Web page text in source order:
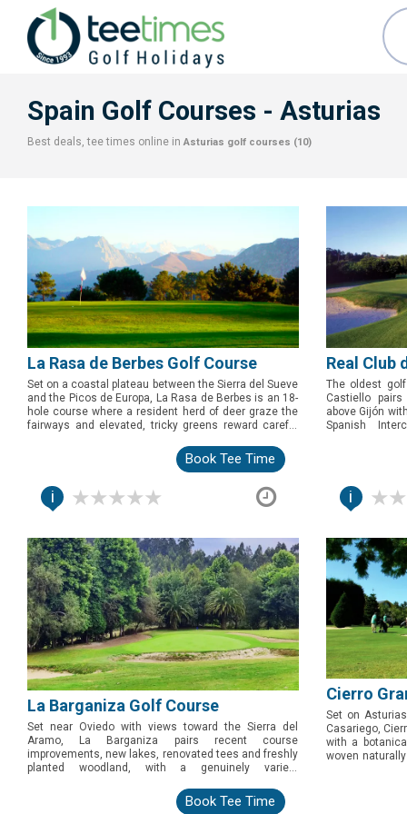
Spain Golf Courses - Asturias
Best deals, tee times online in Asturias golf courses (10)
La Rasa de Berbes Golf Course
Set on a coastal plateau between the Sierra del Sueve
and the Picos de Europa, La Rasa de Berbes is an 18-
hole course where a resident herd of deer graze the
fairways and elevated, tricky greens reward careful
for golfers after something different on Asturias's
Book Tee Time
i
Real Club
The oldest
Castiello
above Gijón
Spanish
i
La Barganiza Golf Course
Set near Oviedo with views toward the Sierra del
Aramo, La Barganiza pairs recent course
improvements, new lakes, renovated tees and freshly
planted woodland, with a genuinely varied,
Book Tee Time
Cierro
Set on
Casariego,
with a
woven